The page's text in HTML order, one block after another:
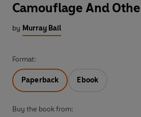
Camouflage And
by Murray Bail
Format:
Paperback Ebook
Buy the book from: